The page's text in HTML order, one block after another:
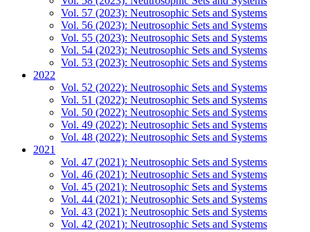
Vol. 57 (2023): Neutrosophic Sets and Systems
Vol. 56 (2023): Neutrosophic Sets and Systems
Vol. 55 (2023): Neutrosophic Sets and Systems
Vol. 54 (2023): Neutrosophic Sets and Systems
Vol. 53 (2023): Neutrosophic Sets and Systems
2022
Vol. 52 (2022): Neutrosophic Sets and Systems
Vol. 51 (2022): Neutrosophic Sets and Systems
Vol. 50 (2022): Neutrosophic Sets and Systems
Vol. 49 (2022): Neutrosophic Sets and Systems
Vol. 48 (2022): Neutrosophic Sets and Systems
2021
Vol. 47 (2021): Neutrosophic Sets and Systems
Vol. 46 (2021): Neutrosophic Sets and Systems
Vol. 45 (2021): Neutrosophic Sets and Systems
Vol. 44 (2021): Neutrosophic Sets and Systems
Vol. 43 (2021): Neutrosophic Sets and Systems
Vol. 42 (2021): Neutrosophic Sets and Systems